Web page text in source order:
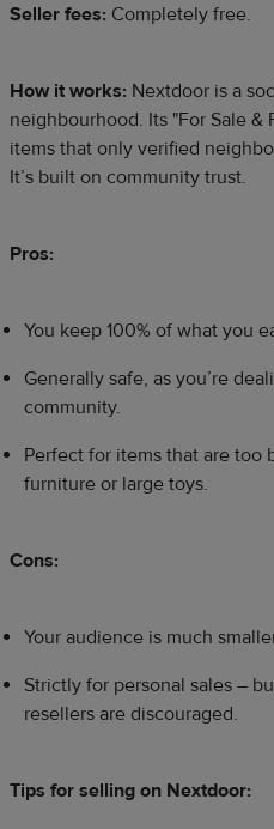
Seller fees: Completely free.
How it works: Nextdoor is a
neighbourhood. Its "For Sale
items that only verified
It’s built on community trust.​
Pros:
You keep 100% of what you
Generally safe, as you’re
community.
Perfect for items that are too
furniture or large toys.
Cons:
Your audience is much
Strictly for personal sales –
resellers are discouraged.
Tips for selling on Nextdoor: